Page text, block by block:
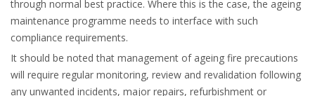
through normal best practice. Where this is the case, the ageing
maintenance programme needs to interface with such
compliance requirements.
It should be noted that management of ageing fire precautions
will require regular monitoring, review and revalidation following
any unwanted incidents, major repairs, refurbishment or